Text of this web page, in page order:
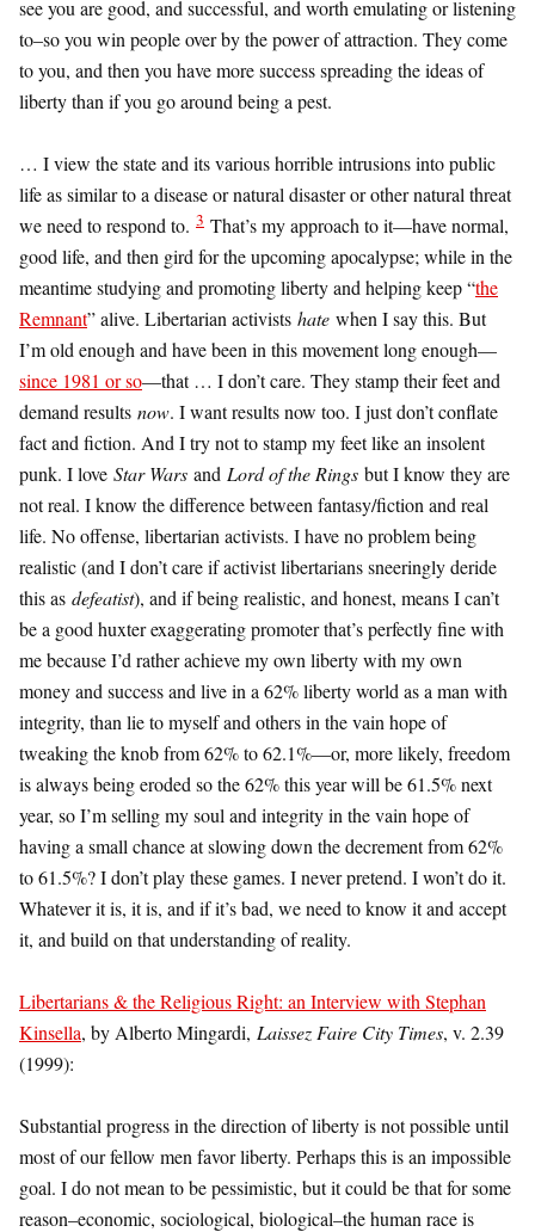
see you are good, and successful, and worth emulating or listening
to–so you win people over by the power of attraction. They come
to you, and then you have more success spreading the ideas of
liberty than if you go around being a pest.
… I view the state and its various horrible intrusions into public
life as similar to a disease or natural disaster or other natural threat
we need to respond to. 3 That’s my approach to it—have normal,
good life, and then gird for the upcoming apocalypse; while in the
meantime studying and promoting liberty and helping keep “the
Remnant” alive. Libertarian activists hate when I say this. But
I’m old enough and have been in this movement long enough—
since 1981 or so—that … I don’t care. They stamp their feet and
demand results now. I want results now too. I just don’t conflate
fact and fiction. And I try not to stamp my feet like an insolent
punk. I love Star Wars and Lord of the Rings but I know they are
not real. I know the difference between fantasy/fiction and real
life. No offense, libertarian activists. I have no problem being
realistic (and I don’t care if activist libertarians sneeringly deride
this as defeatist), and if being realistic, and honest, means I can’t
be a good huxter exaggerating promoter that’s perfectly fine with
me because I’d rather achieve my own liberty with my own
money and success and live in a 62% liberty world as a man with
integrity, than lie to myself and others in the vain hope of
tweaking the knob from 62% to 62.1%—or, more likely, freedom
is always being eroded so the 62% this year will be 61.5% next
year, so I’m selling my soul and integrity in the vain hope of
having a small chance at slowing down the decrement from 62%
to 61.5%? I don’t play these games. I never pretend. I won’t do it.
Whatever it is, it is, and if it’s bad, we need to know it and accept
it, and build on that understanding of reality.
Libertarians & the Religious Right: an Interview with Stephan
Kinsella, by Alberto Mingardi, Laissez Faire City Times, v. 2.39
(1999):
Substantial progress in the direction of liberty is not possible until
most of our fellow men favor liberty. Perhaps this is an impossible
goal. I do not mean to be pessimistic, but it could be that for some
reason–economic, sociological, biological–the human race is